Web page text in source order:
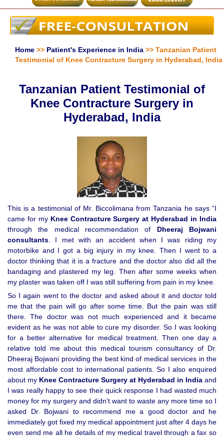
Home >> Patient's Experience in India >> Tanzanian Patient
Testimonial of Knee Contracture Surgery in Hyderabad, India
Tanzanian Patient Testimonial of
Knee Contracture Surgery in
Hyderabad, India
This is a testimonial of Mr. Biccolimana from Tanzania he says “I
came for my Knee Contracture Surgery at Hyderabad in India
through the medical recommendation of Dheeraj Bojwani
consultants. I met with an accident when I was riding my
motorbike and I got a big injury in my knee. Then I went to a
doctor thinking that it is a fracture and the doctor also did all the
bandaging and plastered my leg. Then after some weeks when
my plaster was taken off I was still suffering from pain in my knee.
So I again went to the doctor and asked about it and doctor told
me that the pain will go after some time. But the pain was still
there. The doctor was not much experienced and it became
evident as he was not able to cure my disorder. So I was looking
for a better alternative for medical treatment. Then one day a
relative told me about this medical tourism consultancy of Dr.
Dheeraj Bojwani providing the best kind of medical services in the
most affordable cost to international patients. So I also enquired
about my Knee Contracture Surgery at Hyderabad in India and
I was really happy to see their quick response I had wasted much
money for my surgery and didn’t want to waste any more time so I
asked Dr. Bojwani to recommend me a good doctor and he
immediately got fixed my medical appointment just after 4 days he
even send me all he details of my medical travel through a fax so